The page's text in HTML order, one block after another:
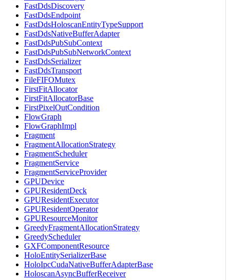
FastDdsDiscovery
FastDdsEndpoint
FastDdsHoloscanEntityTypeSupport
FastDdsNativeBufferAdapter
FastDdsPubSubContext
FastDdsPubSubNetworkContext
FastDdsSerializer
FastDdsTransport
FileFIFOMutex
FirstFitAllocator
FirstFitAllocatorBase
FirstPixelOutCondition
FlowGraph
FlowGraphImpl
Fragment
FragmentAllocationStrategy
FragmentScheduler
FragmentService
FragmentServiceProvider
GPUDevice
GPUResidentDeck
GPUResidentExecutor
GPUResidentOperator
GPUResourceMonitor
GreedyFragmentAllocationStrategy
GreedyScheduler
GXFComponentResource
HoloEntitySerializerBase
HoloIpcCudaNativeBufferAdapterBase
HoloscanAsyncBufferReceiver